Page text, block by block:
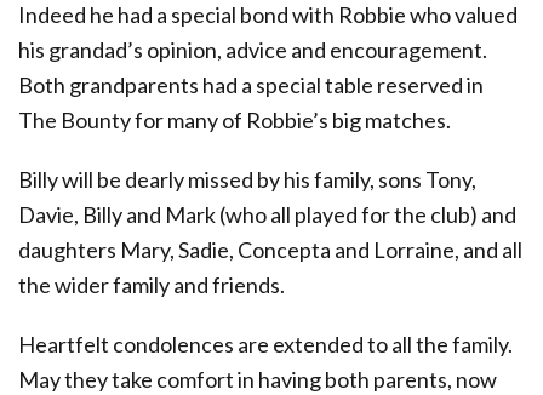
Indeed he had a special bond with Robbie who valued
his grandad’s opinion, advice and encouragement.
Both grandparents had a special table reserved in
The Bounty for many of Robbie’s big matches.
Billy will be dearly missed by his family, sons Tony,
Davie, Billy and Mark (who all played for the club) and
daughters Mary, Sadie, Concepta and Lorraine, and all
the wider family and friends.
Heartfelt condolences are extended to all the family.
May they take comfort in having both parents, now